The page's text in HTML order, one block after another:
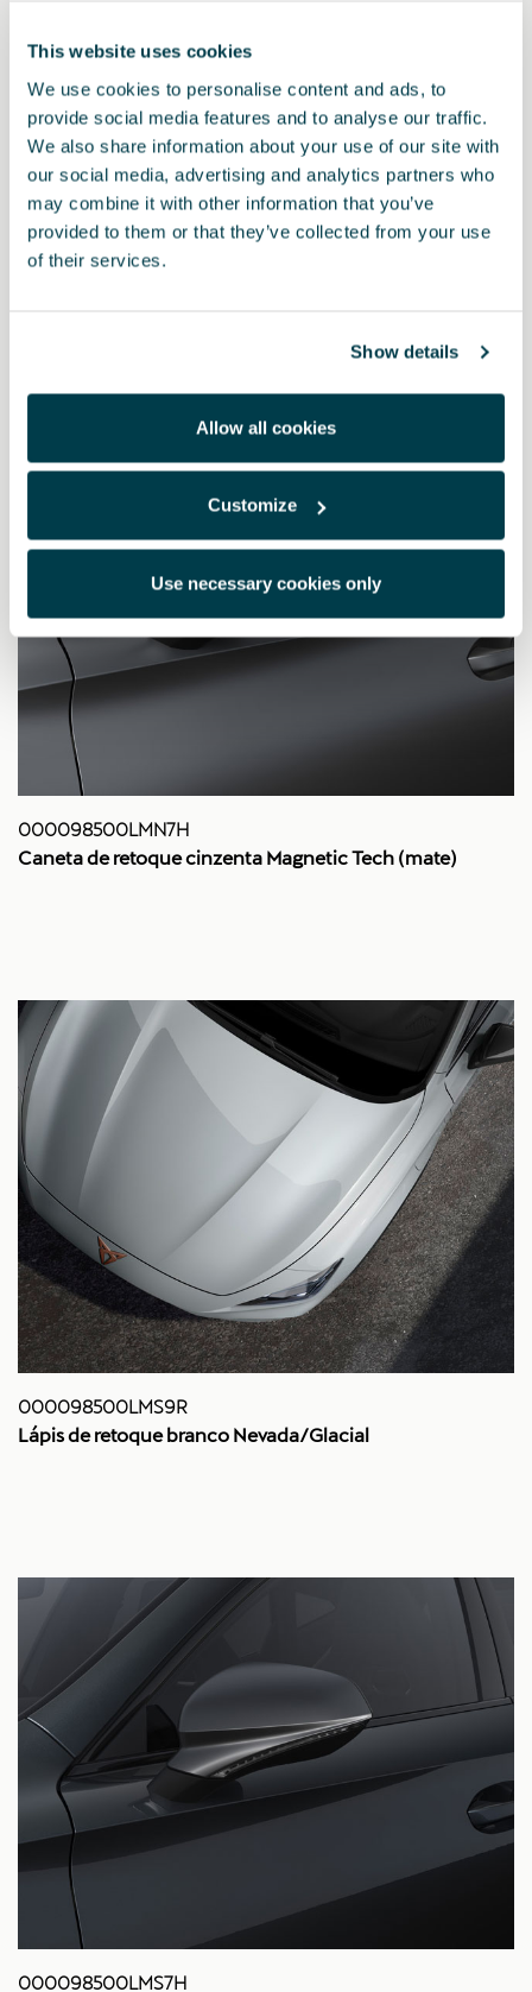
This website uses cookies
We use cookies to personalise content and ads, to
provide social media features and to analyse our traffic.
We also share information about your use of our site with
our social media, advertising and analytics partners who
may combine it with other information that you’ve
provided to them or that they’ve collected from your use
of their services.
Show details
Allow all cookies
Customize
Use necessary cookies only
000098500L Q5H
000098500LMN7H
Caneta de retoque cinzenta Magnetic Tech (mate)
000098500LMS9R
Lápis de retoque branco Nevada/Glacial
000098500LMS7H